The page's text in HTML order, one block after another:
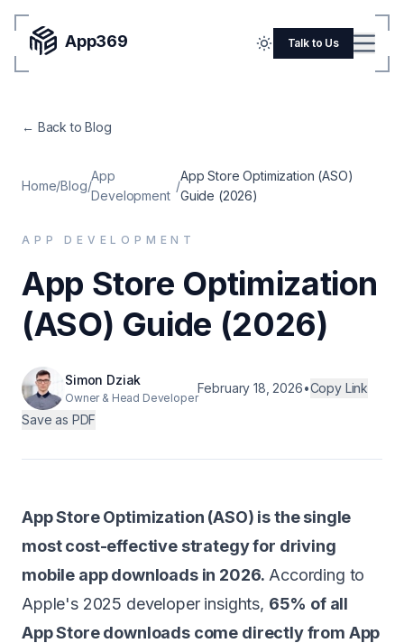
App369 Talk to Us Menu
Pricing
Blog
SERVICES
Mobile Apps
Web Development
iOS
Android
AI Integration
Templates
Contact Sales
← Back to Blog
Home/Blog/
App
Development
/
App Store Optimization (ASO)
Guide (2026)
APP DEVELOPMENT
App Store Optimization
(ASO) Guide (2026)
Simon Dziak
Owner & Head Developer
February 18, 2026•Copy Link
Save as PDF
App Store Optimization (ASO) is the single
most cost-effective strategy for driving
mobile app downloads in 2026. According to
Apple's 2025 developer insights, 65% of all
App Store downloads come directly from App